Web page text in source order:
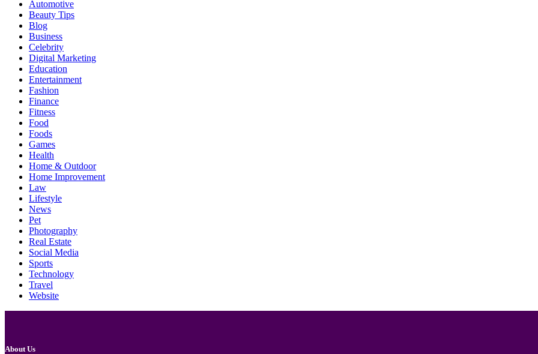
Automotive
Beauty Tips
Blog
Business
Celebrity
Digital Marketing
Education
Entertainment
Fashion
Finance
Fitness
Food
Foods
Games
Health
Home & Outdoor
Home Improvement
Law
Lifestyle
News
Pet
Photography
Real Estate
Social Media
Sports
Technology
Travel
Website
About Us